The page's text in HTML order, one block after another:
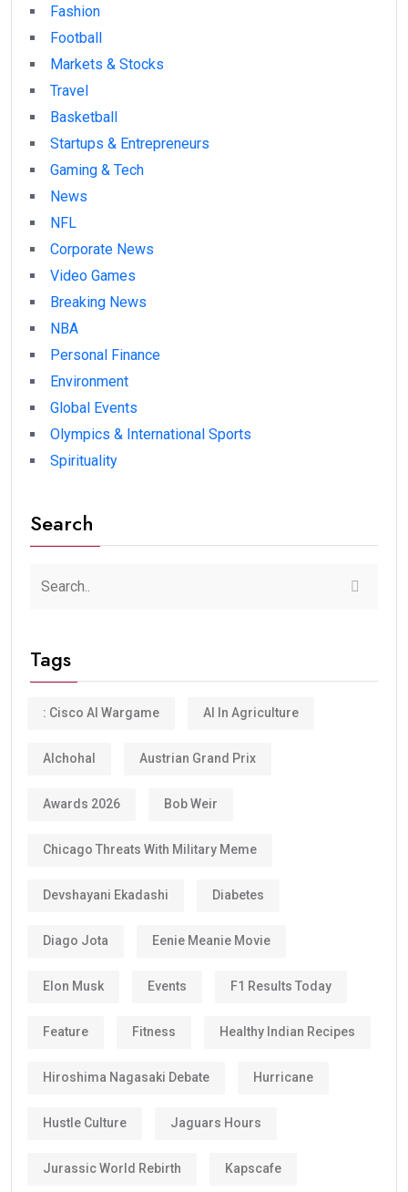
Fashion
Football
Markets & Stocks
Travel
Basketball
Startups & Entrepreneurs
Gaming & Tech
News
NFL
Corporate News
Video Games
Breaking News
NBA
Personal Finance
Environment
Global Events
Olympics & International Sports
Spirituality
Search
Tags
: Cisco AI Wargame AI In Agriculture
Alchohal Austrian Grand Prix
Awards 2026 Bob Weir
Chicago Threats With Military Meme
Devshayani Ekadashi Diabetes
Diago Jota Eenie Meanie Movie
Elon Musk Events F1 Results Today
Feature Fitness Healthy Indian Recipes
Hiroshima Nagasaki Debate Hurricane
Hustle Culture Jaguars Hours
Jurassic World Rebirth Kapscafe